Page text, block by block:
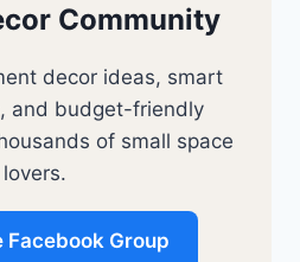
Community
decor ideas, smart
and budget-friendly
of small space
lovers.
Facebook Group